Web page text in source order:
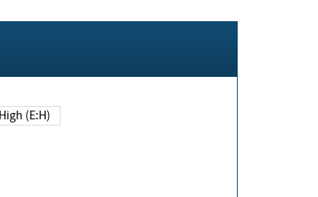
High (E:H)